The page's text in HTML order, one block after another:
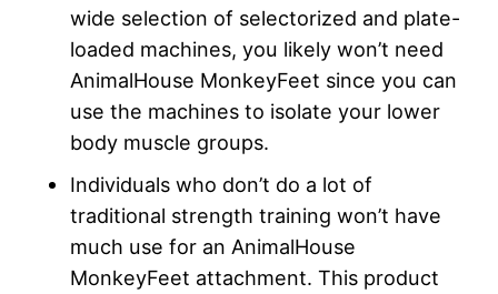
wide selection of selectorized and plate-
loaded machines, you likely won’t need
AnimalHouse MonkeyFeet since you can
use the machines to isolate your lower
body muscle groups.
Individuals who don’t do a lot of
traditional strength training won’t have
much use for an AnimalHouse
MonkeyFeet attachment. This product